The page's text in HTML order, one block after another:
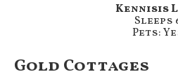
Kennisis
Sleeps
Pets:
Gold Cottages